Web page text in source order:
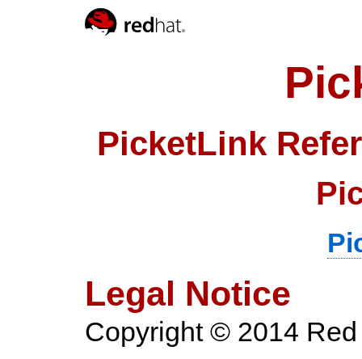
PicketLink
Legal Notice
Copyright © 2014